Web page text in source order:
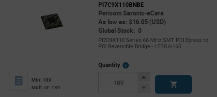
PI7C9X110BNBE
Pericom Saronix-eCera
As low as: $16.05 (USD)
Global Stock: 0
PI7C9X110 Series 66 MHz SMT PCI Epress to
PCI Reversible Bridge - LFBGA-160
Min: 189
Mult. of: 189
Quantity
More
Increase
Decrease